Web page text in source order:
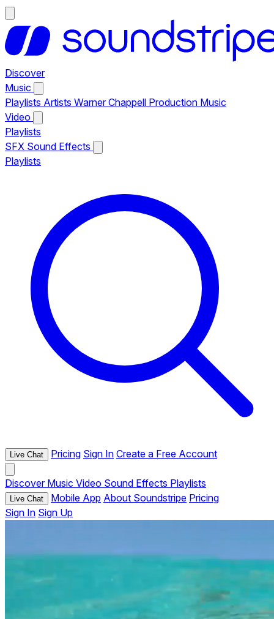
Discover
Music
Playlists Artists Warner Chappell Production Music
Video
Playlists
SFX Sound Effects
Playlists
Live Chat Pricing Sign In Create a Free Account
Discover Music Video Sound Effects Playlists
Live Chat Mobile App About Soundstripe Pricing
Sign In Sign Up